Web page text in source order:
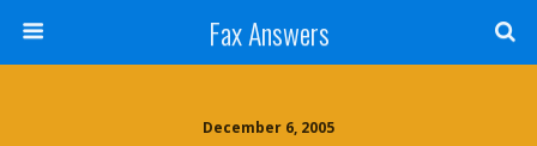
Fax Answers
December 6, 2005